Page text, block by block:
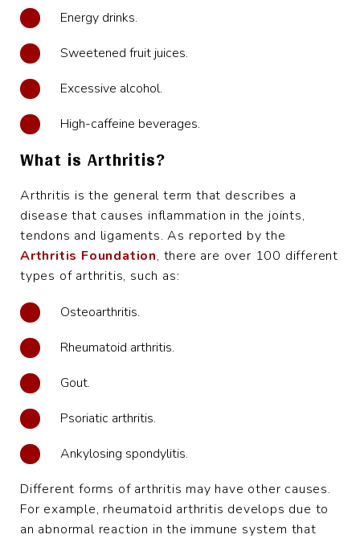
Energy drinks.
Sweetened fruit juices.
Excessive alcohol.
High-caffeine beverages.
What is Arthritis?
Arthritis is the general term that describes a
disease that causes inflammation in the joints,
tendons and ligaments. As reported by the
Arthritis Foundation, there are over 100 different
types of arthritis, such as:
Osteoarthritis.
Rheumatoid arthritis.
Gout.
Psoriatic arthritis.
Ankylosing spondylitis.
Different forms of arthritis may have other causes.
For example, rheumatoid arthritis develops due to
an abnormal reaction in the immune system that